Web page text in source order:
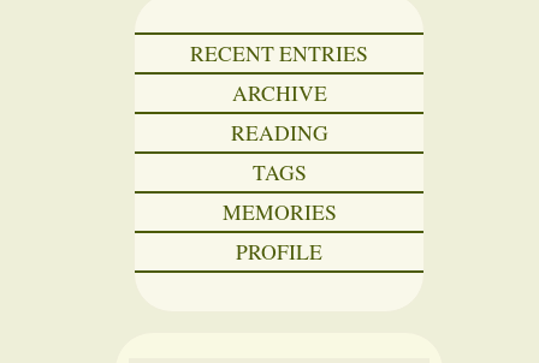
RECENT ENTRIES
ARCHIVE
READING
TAGS
MEMORIES
PROFILE